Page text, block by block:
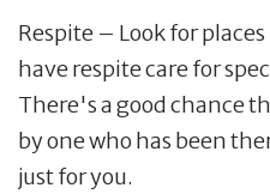
Respite – Look for
have respite care for
There's a good chance
by one who has been
just for you.